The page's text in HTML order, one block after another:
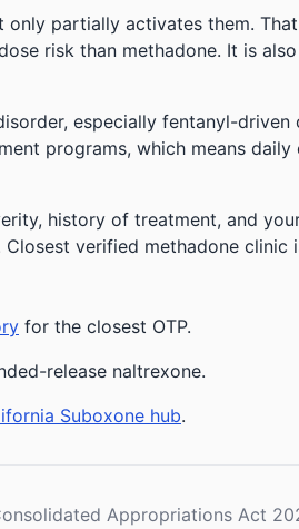
partially activates them.
risk than methadone. It is
especially fentanyl-driven
programs, which means
history of treatment, and
Closest verified methadone clinic
for the closest OTP.
release naltrexone.
Suboxone hub.
Appropriations Act